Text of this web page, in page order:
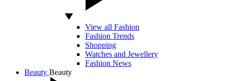
View all Fashion
Fashion Trends
Shopping
Watches and Jewellery
Fashion News
Beauty Beauty